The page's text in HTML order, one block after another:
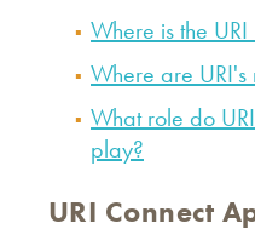
Where is the
Where are
What role do
play?
URI Connect